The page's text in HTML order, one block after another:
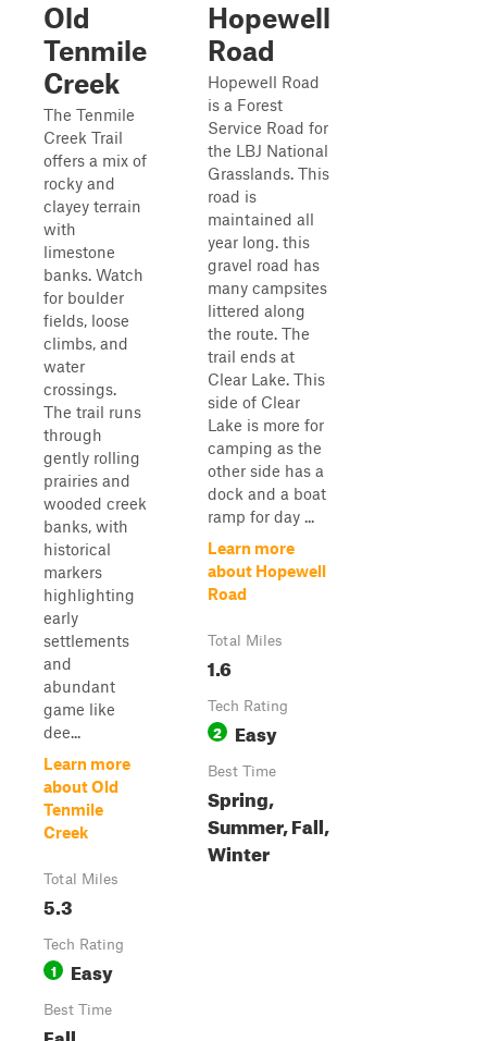
Old
Tenmile
Creek
The Tenmile
Creek Trail
offers a mix of
rocky and
clayey terrain
with
limestone
banks. Watch
for boulder
fields, loose
climbs, and
water
crossings.
The trail runs
through
gently rolling
prairies and
wooded creek
banks, with
historical
markers
highlighting
early
settlements
and
abundant
game like
dee...
Learn more
about Old
Tenmile
Creek
Total Miles
5.3
Tech Rating
1 Easy
Best Time
Fall
Hopewell
Road
Hopewell Road
is a Forest
Service Road for
the LBJ National
Grasslands. This
road is
maintained all
year long. this
gravel road has
many campsites
littered along
the route. The
trail ends at
Clear Lake. This
side of Clear
Lake is more for
camping as the
other side has a
dock and a boat
ramp for day ...
Learn more
about Hopewell
Road
Total Miles
1.6
Tech Rating
2 Easy
Best Time
Spring,
Summer, Fall,
Winter